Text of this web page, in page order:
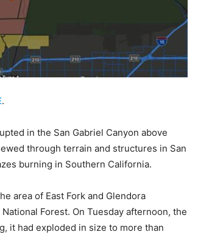
.
in the San Gabriel Canyon above
through terrain and structures in San
burning in Southern California.
area of East Fork and Glendora
Forest. On Tuesday afternoon, the
it had exploded in size to more than